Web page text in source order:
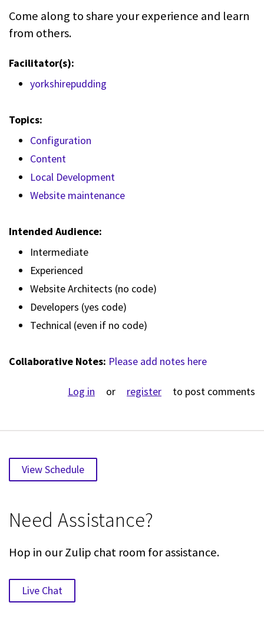
Come along to share your experience and learn
from others.
Facilitator(s):
yorkshirepudding
Topics:
Configuration
Content
Local Development
Website maintenance
Intended Audience:
Intermediate
Experienced
Website Architects (no code)
Developers (yes code)
Technical (even if no code)
Collaborative Notes: Please add notes here
Log in or register to post comments
View Schedule
Need Assistance?
Hop in our Zulip chat room for assistance.
Live Chat